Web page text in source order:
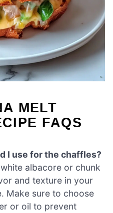
MELT
FAQS
I use for the chaffles?
albacore or chunk
and texture in your
Make sure to choose
or oil to prevent